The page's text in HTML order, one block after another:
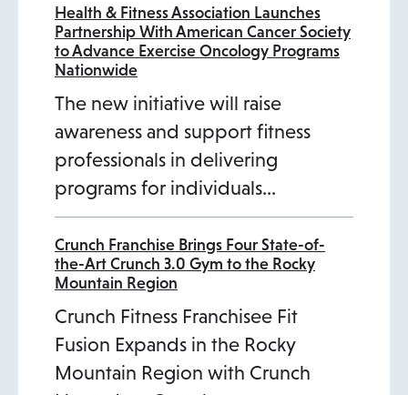
Health & Fitness Association Launches
Partnership With American Cancer Society
to Advance Exercise Oncology Programs
Nationwide
The new initiative will raise
awareness and support fitness
professionals in delivering
programs for individuals…
Crunch Franchise Brings Four State-of-
the-Art Crunch 3.0 Gym to the Rocky
Mountain Region
Crunch Fitness Franchisee Fit
Fusion Expands in the Rocky
Mountain Region with Crunch